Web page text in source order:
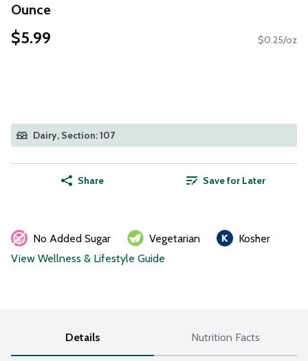
Ounce
$5.99 $0.25/oz
Dairy, Section: 107
Share Save for Later
No Added Sugar Vegetarian
Kosher
View Wellness & Lifestyle Guide
Details Nutrition Facts